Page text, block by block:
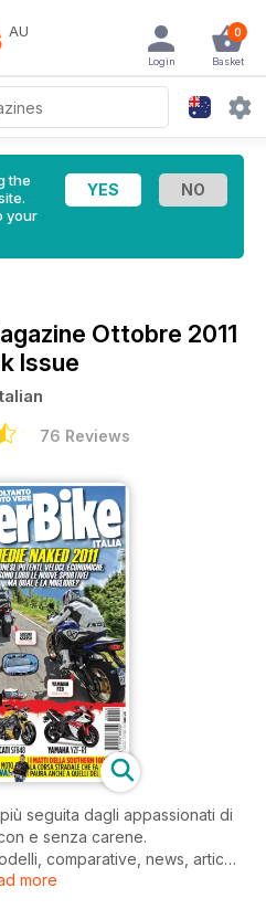
AU 0
Basket
Login
the
your
Ottobre 2011
Issue
76 Reviews
seguita dagli appassionati di
e senza carene.
comparative, news, articoli
test di usato, approfondimenti,
more